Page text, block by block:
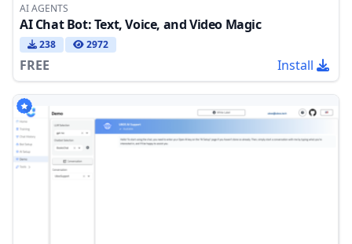
AI AGENTS
AI Chat Bot: Text, Voice, and Video Magic
238 2972
FREE Install